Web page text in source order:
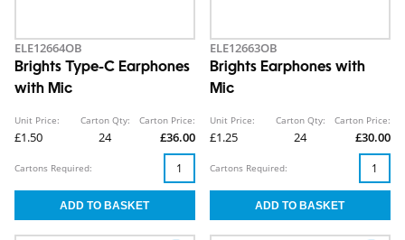
ELE12664OB
Brights Type-C Earphones
with Mic
Unit Price:
£1.50
Carton Qty:
24
Carton Price:
£36.00
Cartons Required:
ELE12663OB
Brights Earphones with
Mic
Unit Price:
£1.25
Carton Qty:
24
Carton Price:
£30.00
Cartons Required: